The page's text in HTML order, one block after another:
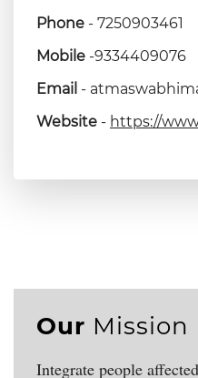
Phone - 7250903461
Mobile -9334409076
Email -
Website - https://
Our Mission
Integrate people